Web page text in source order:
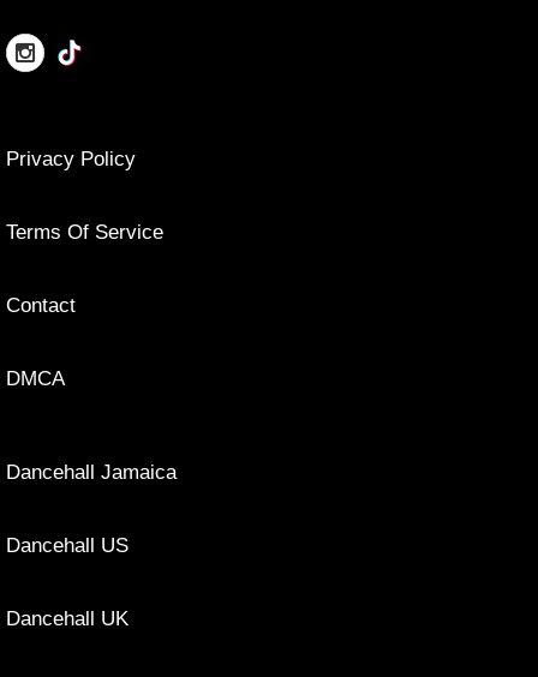
Privacy Policy
Terms Of Service
Contact
DMCA
Dancehall Jamaica
Dancehall US
Dancehall UK